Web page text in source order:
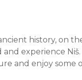
history, on
experience
and enjoy some